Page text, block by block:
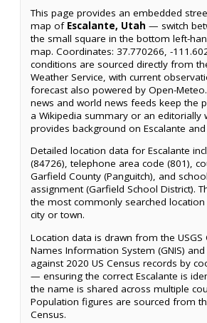
This page provides an embedded
map of Escalante, Utah — switch
the small square in the bottom left-
map. Coordinates: 37.770266, -
conditions are sourced directly from
Weather Service, with current
forecast also powered by Open-
news and world news feeds keep the
a Wikipedia summary or an editorially
provides background on Escalante
Detailed location data for Escalante
(84726), telephone area code (801),
Garfield County (Panguitch), and
assignment (Garfield School District).
the most commonly searched location
city or town.
Location data is drawn from the USGS
Names Information System (GNIS)
against 2020 US Census records by
— ensuring the correct Escalante is
the name is shared across multiple
Population figures are sourced from
Census.